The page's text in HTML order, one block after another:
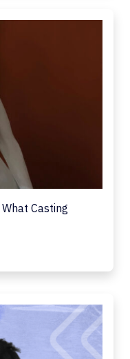
Casting